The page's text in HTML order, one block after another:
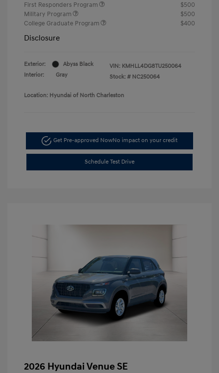
First Responders Program
$500
Military Program
$500
College Graduate Program
$400
Disclosure
Exterior:
Abyss Black
Interior:
Gray
VIN: KMHLL4DG8TU250064
Stock: # NC250064
Location: Hyundai of North Charleston
Get Pre-approved NowNo impact on your credit
Schedule Test Drive
2026 Hyundai Venue SE